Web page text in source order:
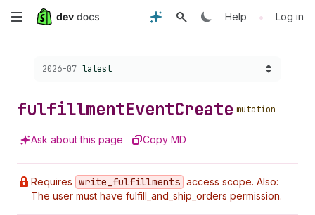
Skip
content
Help • Log in
Choose a version:
2026-07 latest
fulfillmentEventCreate mutation
Ask about this page Copy MD
Requires write _fulfillments access scope. Also:
The user must have fulfill_and_ship_orders permission.